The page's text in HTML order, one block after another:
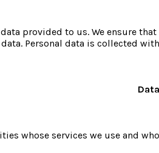
provided to us. We ensure
Personal data is collected
whose services we use and